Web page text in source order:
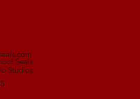
Seals
Studios